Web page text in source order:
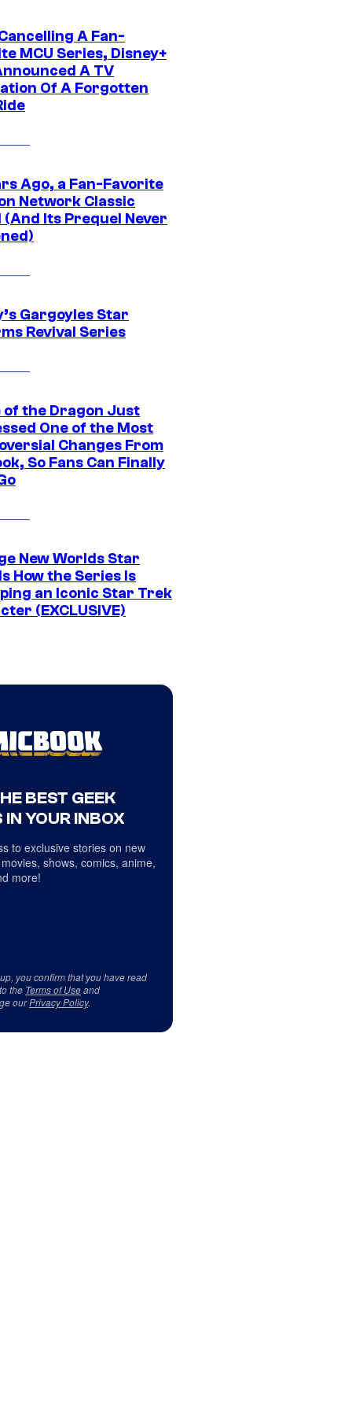
A Fan-
MCU Series, Disney+
A TV
Of A Forgotten
Ago, a Fan-Favorite
Network Classic
(And Its Prequel Never
Gargoyles Star
Revival Series
of the Dragon Just
One of the Most
Changes From
So Fans Can Finally
New Worlds Star
How the Series Is
an Iconic Star Trek
(EXCLUSIVE)
BEST GEEK
IN YOUR INBOX
to exclusive stories on new
shows, comics, anime,
more!
you confirm that you have read
the Terms of Useand
ourPrivacy Policy.